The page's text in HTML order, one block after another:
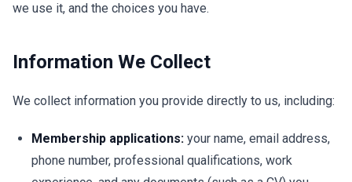
we use it, and the choices you have.
Information We Collect
We collect information you provide directly to us, including:
Membership applications: your name, email address,
phone number, professional qualifications, work